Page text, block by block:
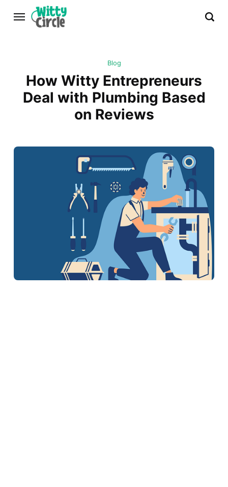
Blog
How Witty Entrepreneurs
Deal with Plumbing Based
on Reviews